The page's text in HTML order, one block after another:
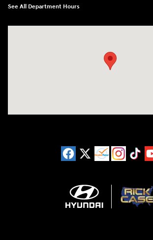
See All Department Hours